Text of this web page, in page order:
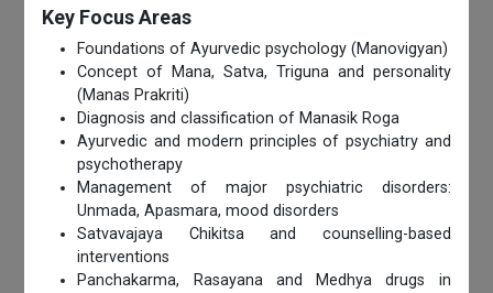
Key Focus Areas
Foundations of Ayurvedic psychology (Manovigyan)
Concept of Mana, Satva, Triguna and personality
(Manas Prakriti)
Diagnosis and classification of Manasik Roga
Ayurvedic and modern principles of psychiatry and
psychotherapy
Management of major psychiatric disorders:
Unmada, Apasmara, mood disorders
Satvavajaya Chikitsa and counselling-based
interventions
Panchakarma, Rasayana and Medhya drugs in